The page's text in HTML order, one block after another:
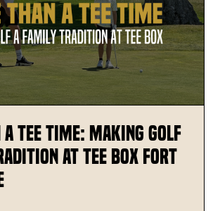
Tee Time: Making Golf
at Tee Box Fort